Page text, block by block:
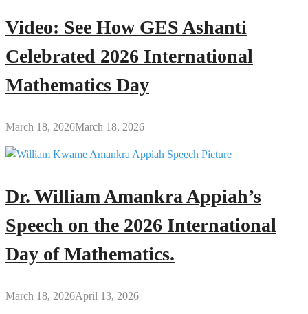
Video: See How GES Ashanti
Celebrated 2026 International
Mathematics Day
March 18, 2026March 18, 2026
Dr. William Amankra Appiah’s
Speech on the 2026 International
Day of Mathematics.
March 18, 2026April 13, 2026